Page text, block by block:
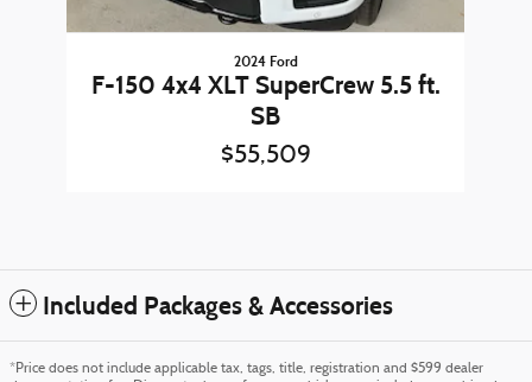
2024 Ford
F-150 4x4 XLT SuperCrew 5.5 ft.
SB
$55,509
Included Packages & Accessories
*Price does not include applicable tax, tags, title, registration and $599 dealer